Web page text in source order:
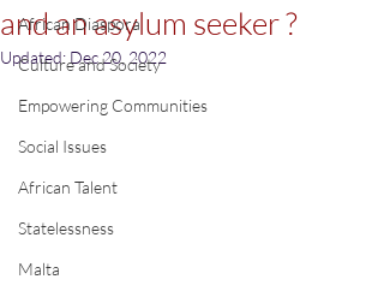
African Diaspora
Culture and Society
Empowering Communities
Social Issues
African Talent
Statelessness
Malta
and an asylum seeker ?
Updated: Dec 20, 2022